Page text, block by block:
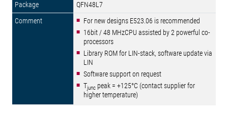
QFN48L7
For new designs E523.06 is recommended
16bit / 48 MHzCPU assisted by 2 powerful co-
processors
Library ROM for LIN-stack, software update via
LIN
Software support on request
Tjunc peak = +125°C (contact supplier for
higher temperature)